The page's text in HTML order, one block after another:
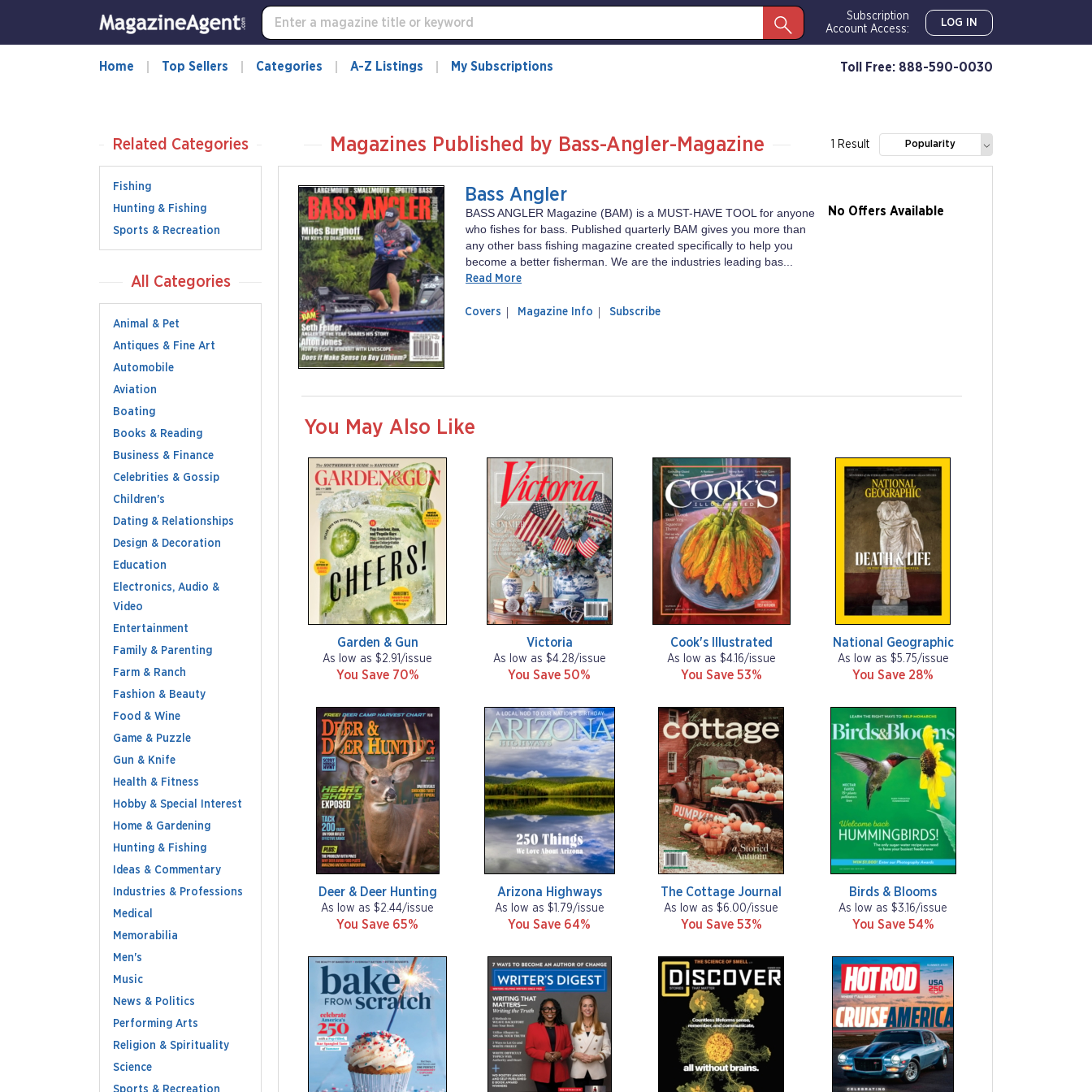
Subscription
Account Access:
LOG IN
Home Top Sellers Categories A-Z Listings My Subscriptions Toll Free: 888-590-0030
Related Categories
Fishing
Hunting & Fishing
Sports & Recreation
All Categories
Animal & Pet
Antiques & Fine Art
Automobile
Aviation
Boating
Books & Reading
Business & Finance
Celebrities & Gossip
Children's
Dating & Relationships
Design & Decoration
Education
Electronics, Audio &
Video
Entertainment
Family & Parenting
Farm & Ranch
Fashion & Beauty
Food & Wine
Game & Puzzle
Gun & Knife
Health & Fitness
Hobby & Special Interest
Home & Gardening
Hunting & Fishing
Ideas & Commentary
Industries & Professions
Medical
Memorabilia
Men's
Music
News & Politics
Performing Arts
Religion & Spirituality
Science
Sports & Recreation
Magazines Published by Bass-Angler-Magazine 1 Result Popularity
Bass Angler
BASS ANGLER Magazine (BAM) is a MUST-HAVE TOOL for anyone
who fishes for bass. Published quarterly BAM gives you more than
any other bass fishing magazine created specifically to help you
become a better fisherman. We are the industries leading bas...
Read More
Covers
of
Magazine Info
Bass
Subscribe
No Offers Available
You May Also Like
Garden & Gun
As low as $2.91/issue
You Save 70%
Victoria
As low as $4.28/issue
You Save 50%
Cook's Illustrated
As low as $4.16/issue
You Save 53%
National Geographic
As low as $5.75/issue
You Save 28%
Deer & Deer Hunting
As low as $2.44/issue
You Save 65%
Arizona Highways
As low as $1.79/issue
You Save 64%
The Cottage Journal
As low as $6.00/issue
You Save 53%
Birds & Blooms
As low as $3.16/issue
You Save 54%